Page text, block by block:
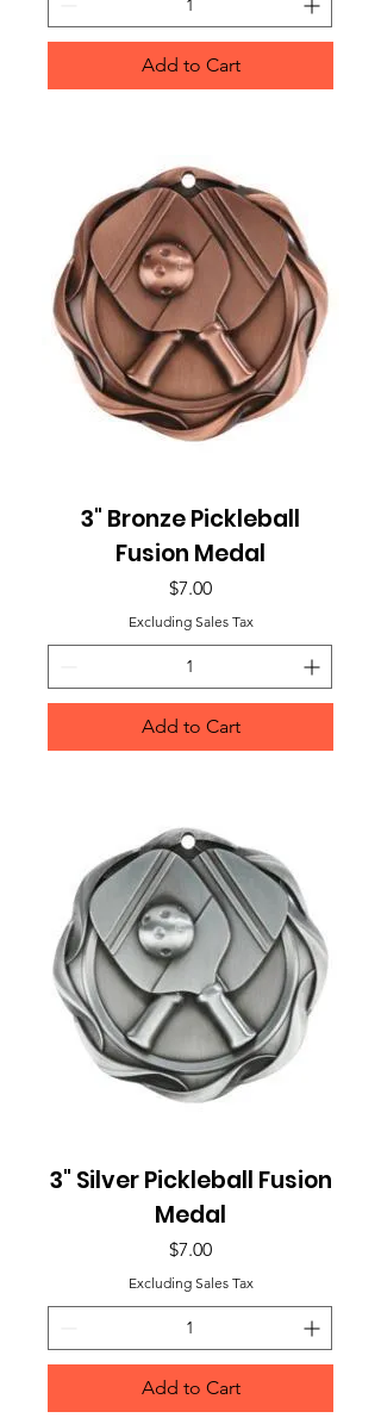
Add to Cart
3" Bronze Pickleball
Fusion Medal
Price
$7.00
Excluding Sales Tax
Add to Cart
3" Silver Pickleball Fusion
Medal
Price
$7.00
Excluding Sales Tax
Add to Cart